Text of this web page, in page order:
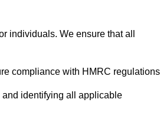
individuals. We ensure that all
compliance with HMRC
and identifying all applicable